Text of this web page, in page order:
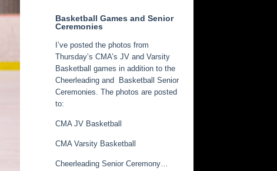
Basketball Games and Senior
Ceremonies
I’ve posted the photos from
Thursday’s CMA’s JV and Varsity
Basketball games in addition to the
Cheerleading and Basketball Senior
Ceremonies. The photos are posted
to:
CMA JV Basketball
CMA Varsity Basketball
Cheerleading Senior Ceremony…